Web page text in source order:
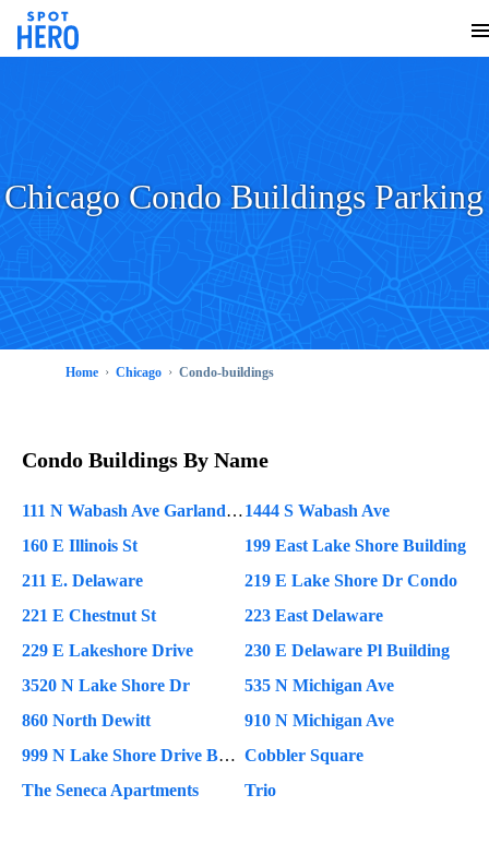
Chicago Condo Buildings Parking
Home Chicago Condo-buildings
Condo Buildings By Name
111 N Wabash Ave Garland Building1444 S Wabash Ave
160 E Illinois St
199 East Lake Shore Building
211 E. Delaware
219 E Lake Shore Dr Condo
221 E Chestnut St
223 East Delaware
229 E Lakeshore Drive
230 E Delaware Pl Building
3520 N Lake Shore Dr
535 N Michigan Ave
860 North Dewitt
910 N Michigan Ave
999 N Lake Shore Drive Building Cobbler Square
The Seneca Apartments
Trio